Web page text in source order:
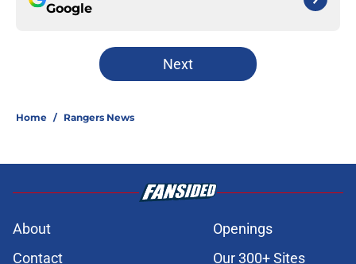
Google
Next
Home / Rangers News
About
Openings
Contact
Our 300+ Sites